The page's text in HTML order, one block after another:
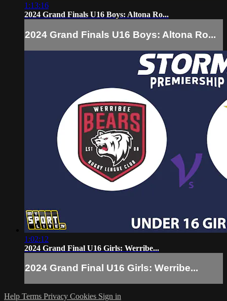
1:13:16
2024 Grand Finals U16 Boys: Altona Ro...
2024 Grand Finals U16 Boys: Altona Ro...
1:02:12
2024 Grand Final U16 Girls: Werribe...
2024 Grand Final U16 Girls: Werribe...
Help Terms Privacy Cookies Sign in